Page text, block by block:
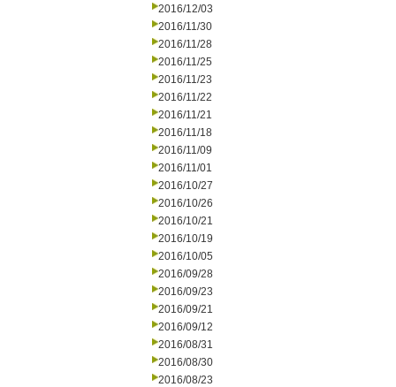
2016/12/03
2016/11/30
2016/11/28
2016/11/25
2016/11/23
2016/11/22
2016/11/21
2016/11/18
2016/11/09
2016/11/01
2016/10/27
2016/10/26
2016/10/21
2016/10/19
2016/10/05
2016/09/28
2016/09/23
2016/09/21
2016/09/12
2016/08/31
2016/08/30
2016/08/23